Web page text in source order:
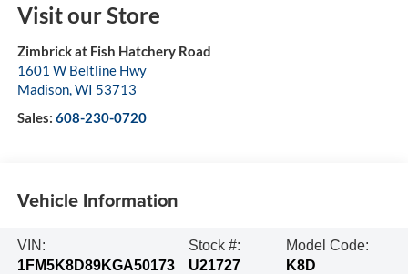
Visit our Store
Zimbrick at Fish Hatchery Road
1601 W Beltline Hwy
Madison, WI 53713
Sales: 608-230-0720
Vehicle Information
VIN:
1FM5K8D89KGA50173
Stock #:
U21727
Model Code:
K8D